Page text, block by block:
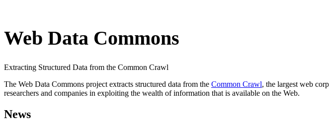
Web Data Commons
Extracting Structured Data from the Common Crawl
The Web Data Commons project extracts structured data from the Common Crawl, the largest web
researchers and companies in exploiting the wealth of information that is available on the Web.
News